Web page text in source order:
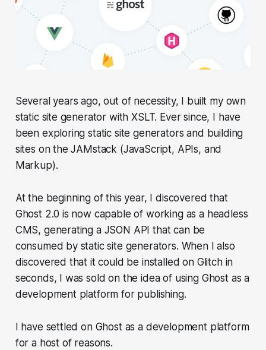
Several years ago, out of necessity, I built my own
static site generator with XSLT. Ever since, I have
been exploring static site generators and building
sites on the JAMstack (JavaScript, APIs, and
Markup).
At the beginning of this year, I discovered that
Ghost 2.0 is now capable of working as a headless
CMS, generating a JSON API that can be
consumed by static site generators. When I also
discovered that it could be installed on Glitch in
seconds, I was sold on the idea of using Ghost as a
development platform for publishing.
I have settled on Ghost as a development platform
for a host of reasons.